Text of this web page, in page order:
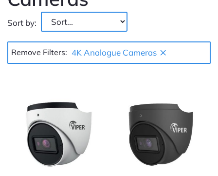
Sort by:
Remove Filters: 4K Analogue Cameras ×